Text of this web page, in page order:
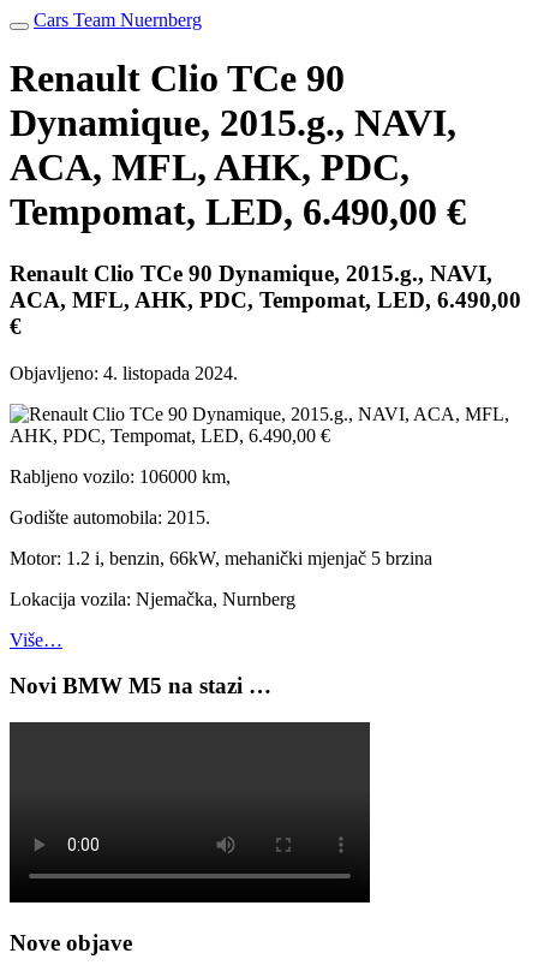
Cars Team Nuernberg
Renault Clio TCe 90
Dynamique, 2015.g., NAVI,
ACA, MFL, AHK, PDC,
Tempomat, LED, 6.490,00 €
Renault Clio TCe 90 Dynamique, 2015.g., NAVI,
ACA, MFL, AHK, PDC, Tempomat, LED, 6.490,00
€
Objavljeno: 4. listopada 2024.
Rabljeno vozilo: 106000 km,
Godište automobila: 2015.
Motor: 1.2 i, benzin, 66kW, mehanički mjenjač 5 brzina
Lokacija vozila: Njemačka, Nurnberg
Više…
Novi BMW M5 na stazi …
Nove objave